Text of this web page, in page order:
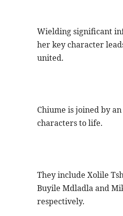
Wielding significant
her key character
united.
Chiume is joined by
characters to life.
They include Xolile
Buyile Mdladla and
respectively.